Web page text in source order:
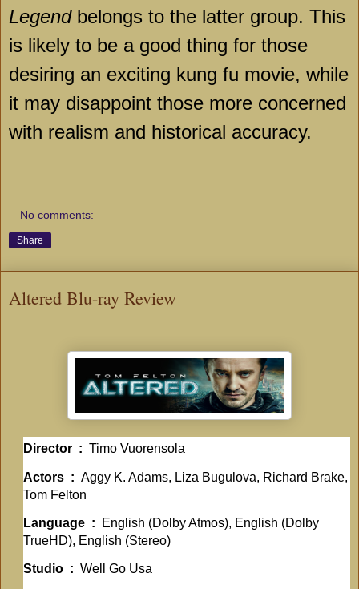
Legend belongs to the latter group. This
is likely to be a good thing for those
desiring an exciting kung fu movie, while
it may disappoint those more concerned
with realism and historical accuracy.
No comments:
Share
Altered Blu-ray Review
Director ‏ : ‎ Timo Vuorensola
Actors ‏ : ‎ Aggy K. Adams, Liza Bugulova, Richard Brake,
Tom Felton
Language ‏ : ‎
English (Dolby Atmos), English (Dolby
TrueHD), English (Stereo)
Studio ‏ : ‎ Well Go Usa